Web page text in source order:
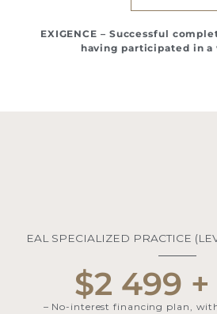
EXIGENCE – Successful
having participated in a
EAL SPECIALIZED PRACTICE
$2 499
– No-interest financing plan,